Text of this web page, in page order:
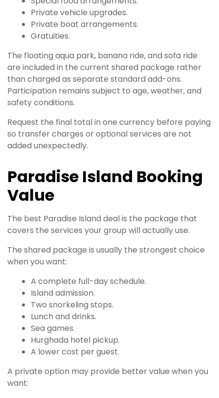
Private vehicle upgrades.
Private boat arrangements.
Gratuities.
The floating aqua park, banana ride, and sofa ride
are included in the current shared package rather
than charged as separate standard add-ons.
Participation remains subject to age, weather, and
safety conditions.
Request the final total in one currency before paying
so transfer charges or optional services are not
added unexpectedly.
Paradise Island Booking
Value
The best Paradise Island deal is the package that
covers the services your group will actually use.
The shared package is usually the strongest choice
when you want:
A complete full-day schedule.
Island admission.
Two snorkeling stops.
Lunch and drinks.
Sea games.
Hurghada hotel pickup.
A lower cost per guest.
A private option may provide better value when you
want: